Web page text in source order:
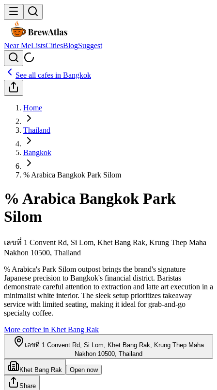
Near MeListsCitiesBlogSuggest
See all cafes in Bangkok
Home
Thailand
Bangkok
% Arabica Bangkok Park Silom
% Arabica Bangkok Park
Silom
เลขที่ 1 Convent Rd, Si Lom, Khet Bang Rak, Krung Thep Maha
Nakhon 10500, Thailand
% Arabica's Park Silom outpost brings the brand's signature
Japanese precision to Bangkok's financial district. Baristas
demonstrate careful attention to extraction and latte art execution in a
minimalist white interior. The sleek setup prioritizes takeaway
service with limited seating, making it ideal for grab-and-go
specialty coffee.
More coffee in Khet Bang Rak
เลขที่ 1 Convent Rd, Si Lom, Khet Bang Rak, Krung Thep Maha
Nakhon 10500, Thailand
Khet Bang Rak Open now
Share